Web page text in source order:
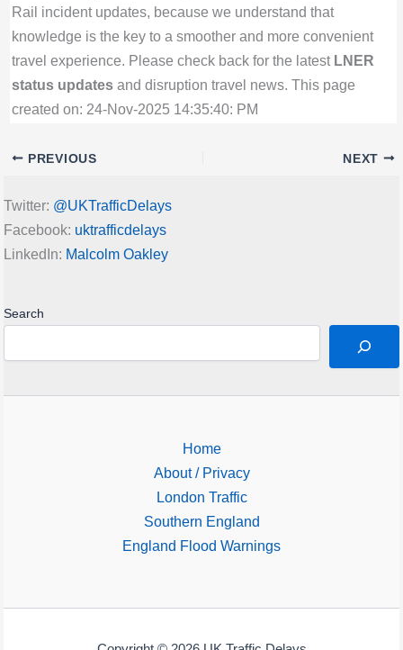
Rail incident updates, because we understand that
knowledge is the key to a smoother and more convenient
travel experience. Please check back for the latest LNER
status updatesand disruption travel news. This page
created on: 24-Nov-2025 14:35:40: PM
PREVIOUS NEXT
Twitter: @UKTrafficDelays
Facebook: uktrafficdelays
LinkedIn: Malcolm Oakley
Search
Home
About / Privacy
London Traffic
Southern England
England Flood Warnings